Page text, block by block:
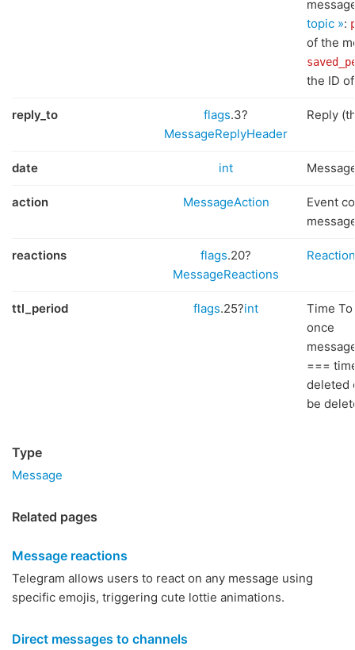
topic »:
of the
the ID
reply_to flags.3?
MessageReplyHeader
Reply
date int
action MessageAction
Event
reactions flags.20?
MessageReactions
ttl_period flags.25?int
Time
once
===
deleted
be
Type
Message
Related pages
Message reactions
Telegram allows users to react on any message using
specific emojis, triggering cute lottie animations.
Direct messages to channels